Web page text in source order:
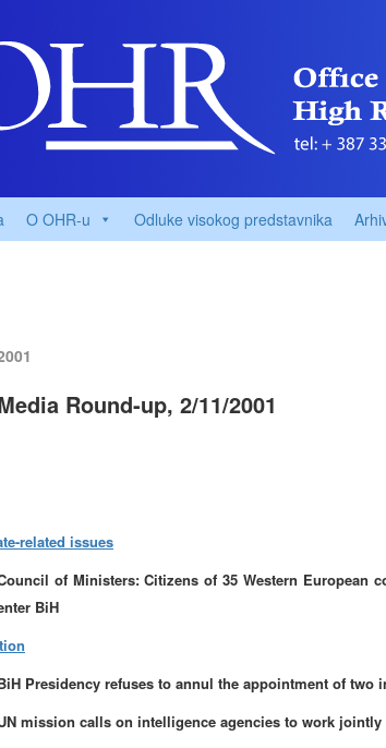
O OHR-u Odluke visokog predstavnika
Round-up, 2/11/2001
related issues
of Ministers: Citizens of 35 Western European
BiH
Presidency refuses to annul the appointment of two
mission calls on intelligence agencies to work jointly